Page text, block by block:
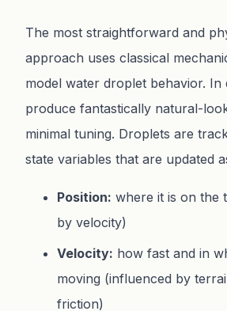
The most straightforward and
approach uses classical
model water droplet behavior. In
produce fantastically natural-
minimal tuning. Droplets are
state variables that are updated
Position: where it is on the
by velocity)
Velocity: how fast and in
moving (influenced by
friction)